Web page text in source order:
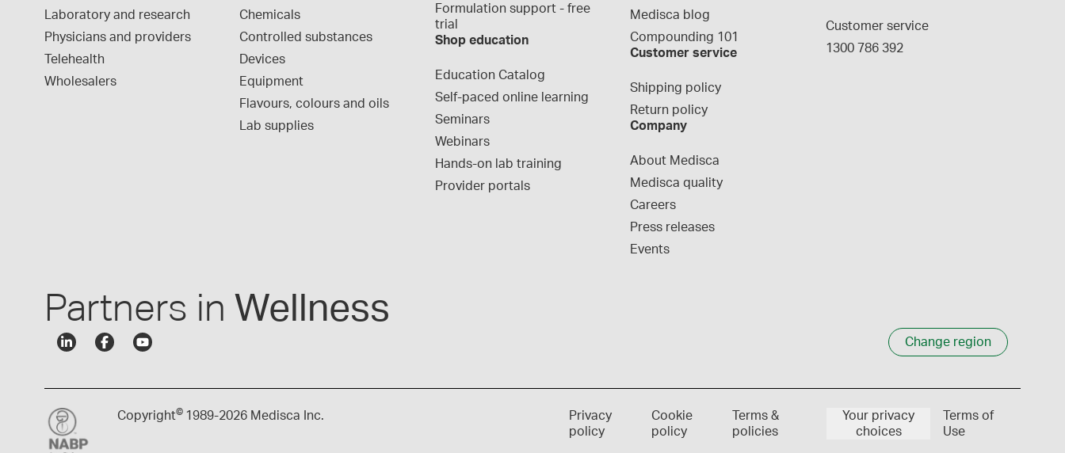
Laboratory and research
Physicians and providers
Telehealth
Wholesalers
Chemicals
Controlled substances
Devices
Equipment
Flavours, colours and oils
Lab supplies
Formulation support - free
trial
Shop education
Education Catalog
Self-paced online learning
Seminars
Webinars
Hands-on lab training
Provider portals
Medisca blog
Compounding 101
Customer service
Shipping policy
Return policy
Company
About Medisca
Medisca quality
Careers
Press releases
Events
Customer service
1300 786 392
Partners in Wellness
Change region
Copyright© 1989-2026 Medisca Inc.
Privacy
policy
Cookie
policy
Terms &
policies
Your privacy
choices
Terms of
Use